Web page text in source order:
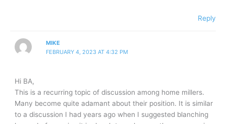
Reply
MIKE
FEBRUARY 4, 2023 AT 4:32 PM
Hi BA,
This is a recurring topic of discussion among home millers.
Many become quite adamant about their position. It is similar
to a discussion I had years ago when I suggested blanching